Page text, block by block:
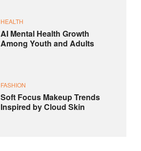
HEALTH
AI Mental Health Growth
Among Youth and Adults
FASHION
Soft Focus Makeup Trends
Inspired by Cloud Skin